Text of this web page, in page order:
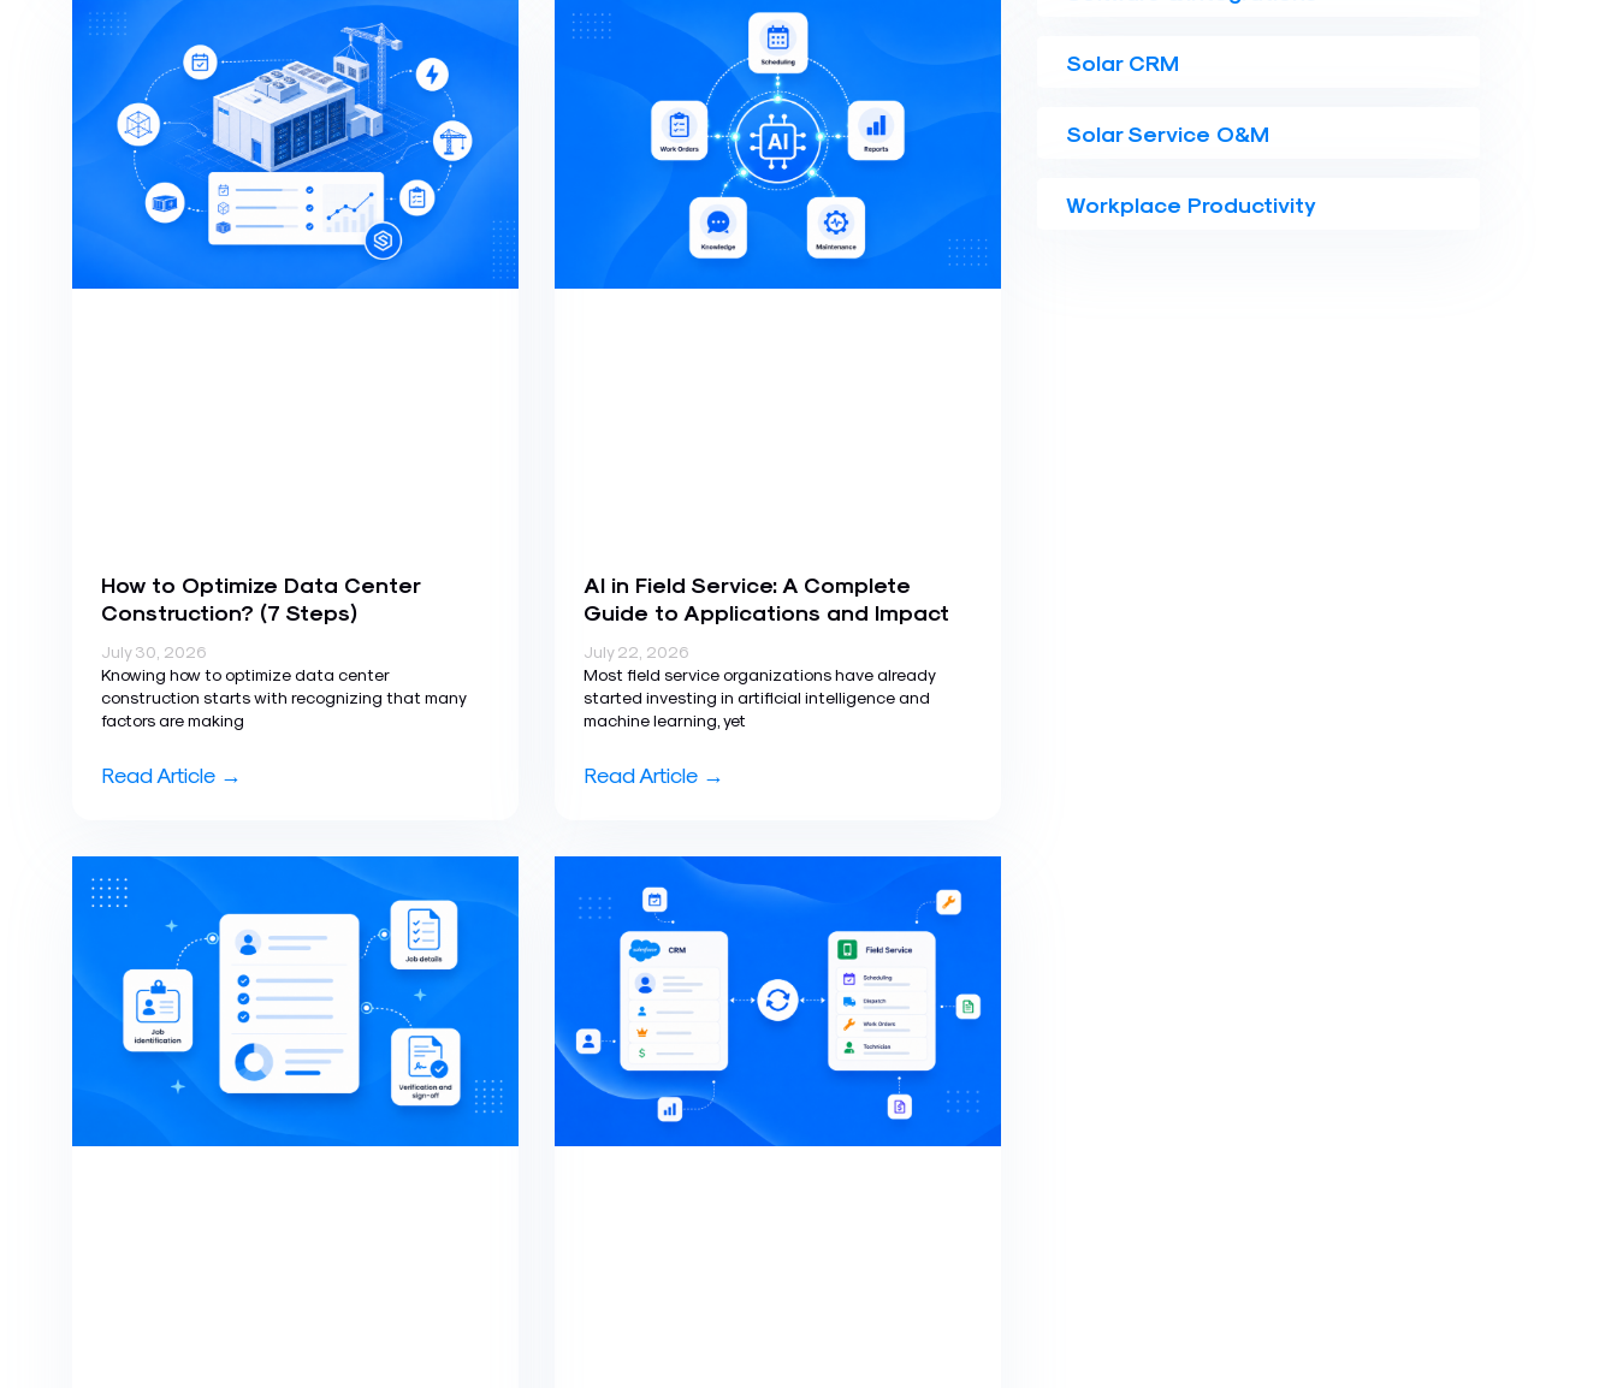
How to Optimize Data Center
Construction? (7 Steps)
July 30, 2026
Knowing how to optimize data center
construction starts with recognizing that many
factors are making
Read Article →
AI in Field Service: A Complete
Guide to Applications and Impact
July 22, 2026
Most field service organizations have already
started investing in artificial intelligence and
machine learning, yet
Read Article →
Solar CRM
Solar Service O&M
Workplace Productivity